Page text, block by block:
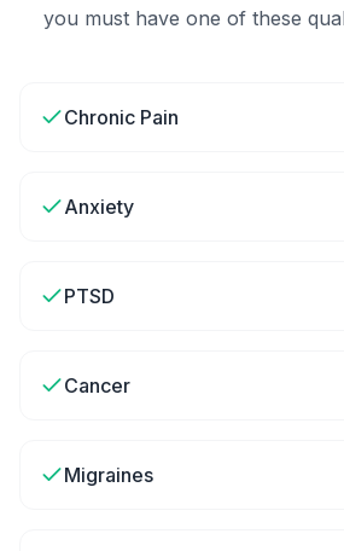
you must have one of these
Chronic Pain
Anxiety
PTSD
Cancer
Migraines